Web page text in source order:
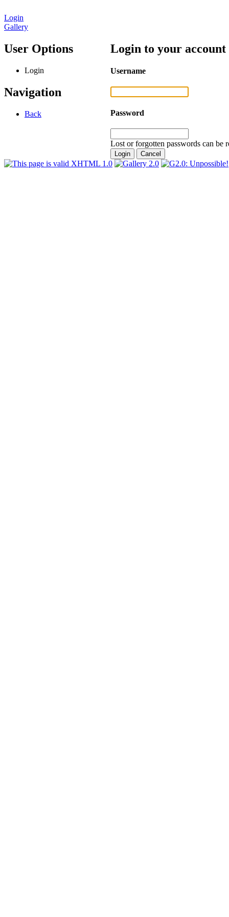
Login
Gallery
User Options
Login
Navigation
Back
Login to your account
Username
Password
Lost or forgotten passwords can be